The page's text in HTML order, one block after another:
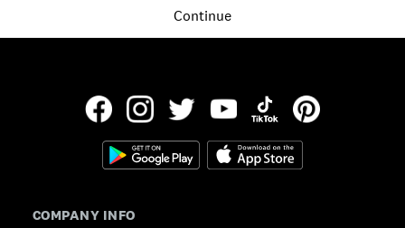
Continue
COMPANY INFO